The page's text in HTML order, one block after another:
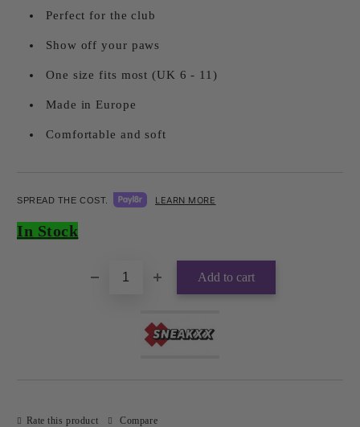
Perfect for the club
Show off your paws
One size fits most (UK 6 - 11)
Made in Europe
Comfortable and soft
SPREAD THE COST. LEARN MORE
In Stock
Rate this product Compare